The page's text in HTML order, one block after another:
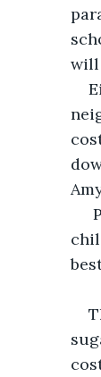
will